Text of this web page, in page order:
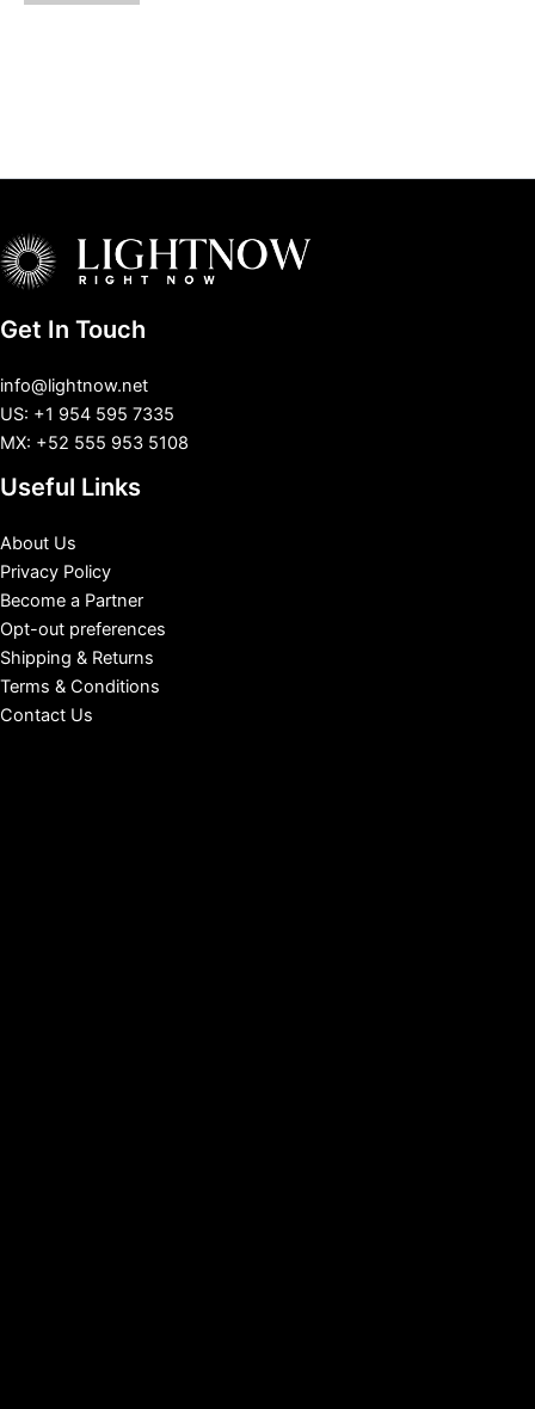
Get In Touch
info@lightnow.net
US: +1 954 595 7335
MX: +52 555 953 5108
Useful Links
About Us
Privacy Policy
Become a Partner
Opt-out preferences
Shipping & Returns
Terms & Conditions
Contact Us